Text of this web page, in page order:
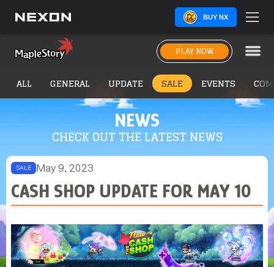
BUY NX
PLAY NOW
NEWS
CHECK OUT THE LATEST NEWS
ALL GENERAL UPDATE SALE EVENTS
SALE May 9, 2023
CASH SHOP UPDATE FOR MAY 10